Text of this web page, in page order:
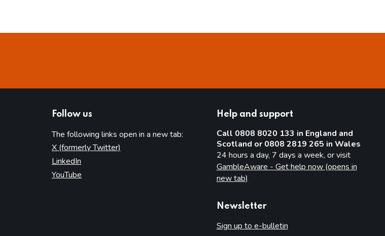
Follow us
The following links open in a new tab:
X (formerly Twitter)
LinkedIn
YouTube
Help and support
Call 0808 8020 133 in England and
Scotland or 0808 2819 265 in Wales
24 hours a day, 7 days a week, or visit
GambleAware - Get help now (opens in
new tab)
Newsletter
Sign up to e-bulletin